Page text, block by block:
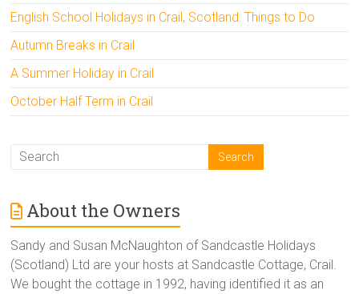
English School Holidays in Crail, Scotland: Things to Do
Autumn Breaks in Crail
A Summer Holiday in Crail
October Half Term in Crail
About the Owners
Sandy and Susan McNaughton of Sandcastle Holidays
(Scotland) Ltd are your hosts at Sandcastle Cottage, Crail.
We bought the cottage in 1992, having identified it as an